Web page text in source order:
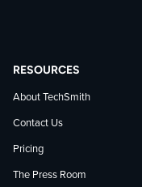
RESOURCES
About TechSmith
Contact Us
Pricing
The Press Room